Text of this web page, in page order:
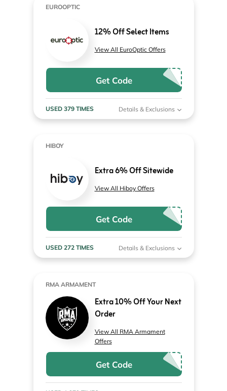
EUROOPTIC
12% Off Select Items
View All EuroOptic Offers
Get Code
USED 379 TIMES Details & Exclusions
HIBOY
Extra 6% Off Sitewide
View All Hiboy Offers
Get Code
USED 272 TIMES Details & Exclusions
RMA ARMAMENT
Extra 10% Off Your Next
Order
View All RMA Armament
Offers
Get Code